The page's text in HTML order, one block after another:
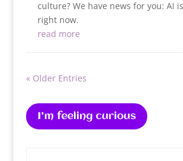
culture? We have news for you: AI
right now.
read more
« Older Entries
I'm feeling curious